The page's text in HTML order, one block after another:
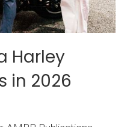
Harley
in 2026